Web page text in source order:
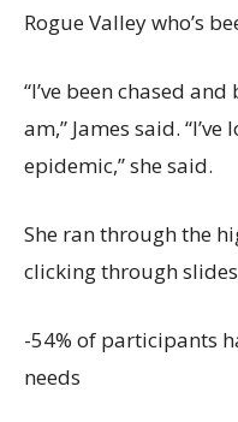
Rogue Valley who’s
“I’ve been chased
am,” James said.
epidemic,” she said.
She ran through the
clicking through
-54% of participants
needs